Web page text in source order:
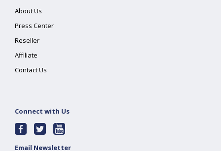
About Us
Press Center
Reseller
Affiliate
Contact Us
Connect with Us
Email Newsletter